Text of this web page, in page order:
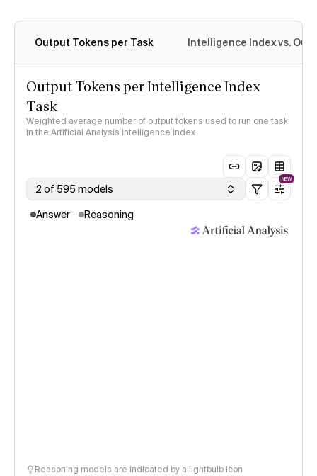
Output Tokens per Task Intelligence Index vs.
Output Tokens per Intelligence Index
Task
Weighted average number of output tokens used to run one task
in the Artificial Analysis Intelligence Index
2 of 595 models
NEW
Answer Reasoning
Reasoning models are indicated by a lightbulb icon